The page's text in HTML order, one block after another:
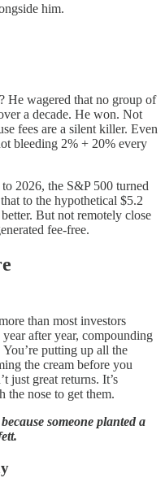
him.
He wagered that no group of
a decade. He won. Not
fees are a silent killer. Even
bleeding 2% + 20% every
2026, the S&P 500 turned
to the hypothetical $5.2
But not remotely close
fee-free.
than most investors
after year, compounding
putting up all the
the cream before you
just great returns. It’s
the nose to get them.
someone planted a